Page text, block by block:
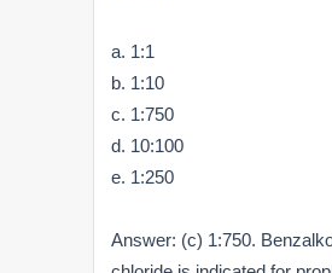
Login
a. 1:1
b. 1:10
c. 1:750
d. 10:100
e. 1:250
Answer: (c) 1:750.